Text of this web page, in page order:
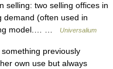
selling: two selling offices in
demand (often used in
model.… …
Universalium
previously
own use but always